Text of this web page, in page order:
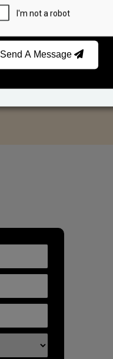
Send A Message